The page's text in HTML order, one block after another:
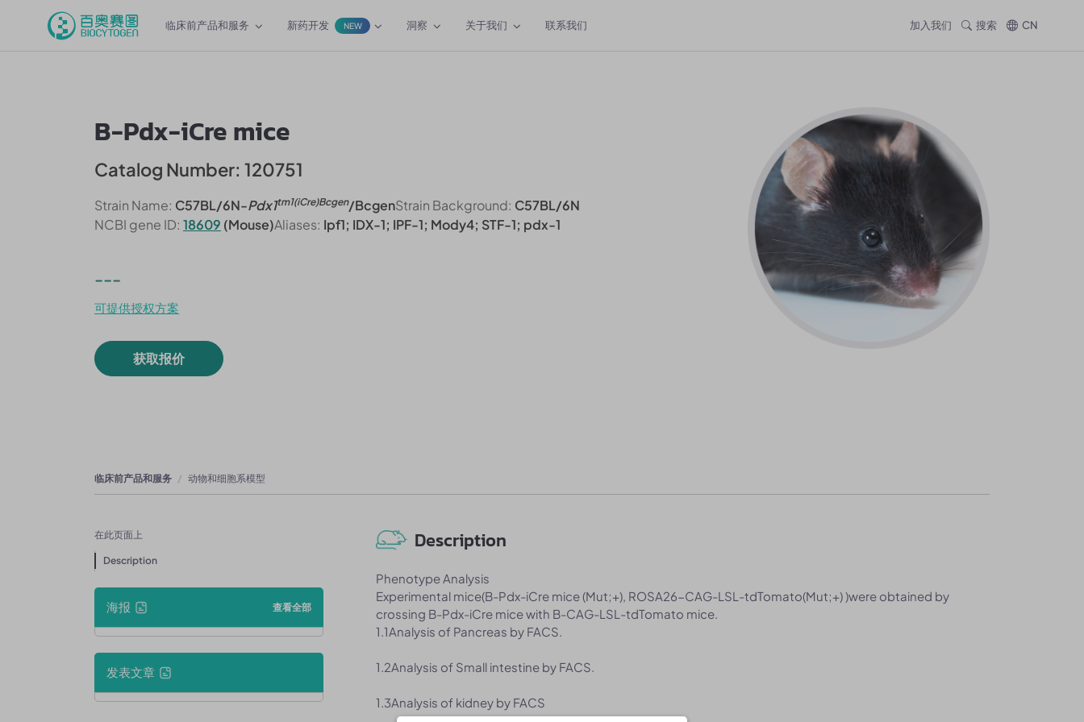
临床前产品和服务 新药开发 NEW 洞察 关于我们 联系我们 加入我们 搜索 CN
B-Pdx-iCre mice
Catalog Number: 120751
Strain Name: C57BL/6N-Pdx1tm1(iCre)Bcgen/BcgenStrain Background: C57BL/6N
NCBI gene ID: 18609 (Mouse)Aliases: Ipf1; IDX-1; IPF-1; Mody4; STF-1; pdx-1
---
可提供授权方案
获取报价
临床前产品和服务 动物和细胞系模型
在此页面上
Description
海报 查看全部
发表文章
Description
Phenotype Analysis
Experimental mice(B-Pdx-iCre mice (Mut;+), ROSA26-CAG-LSL-tdTomato(Mut;+) )were obtained by
crossing B-Pdx-iCre mice with B-CAG-LSL-tdTomato mice.
1.1Analysis of Pancreas by FACS.
1.2Analysis of Small intestine by FACS.
1.3Analysis of kidney by FACS